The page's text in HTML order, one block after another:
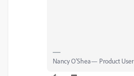
Nancy O'Shea— Product